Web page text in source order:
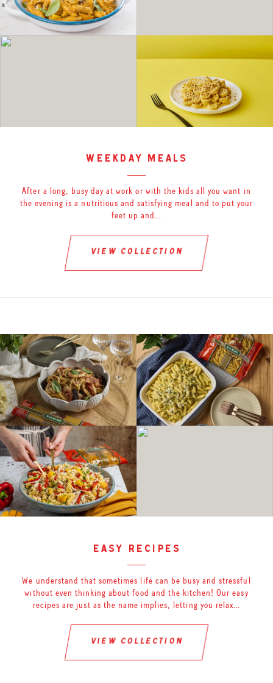
weekday meals
After a long, busy day at work or with the kids all you want in
the evening is a nutritious and satisfying meal and to put your
feet up and…
view collection
easy recipes
We understand that sometimes life can be busy and stressful
without even thinking about food and the kitchen! Our easy
recipes are just as the name implies, letting you relax…
view collection